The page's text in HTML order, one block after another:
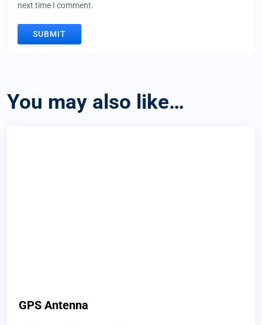
next time I comment.
You may also like…
GPS Antenna